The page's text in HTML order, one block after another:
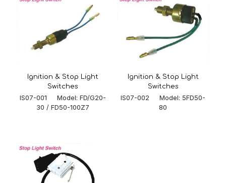
Ignition & Stop Light
Switches
IS07-001 Model: FD/G20-
30 / FD50-100Z7
Ignition & Stop Light
Switches
IS07-002 Model: 5FD50-
80